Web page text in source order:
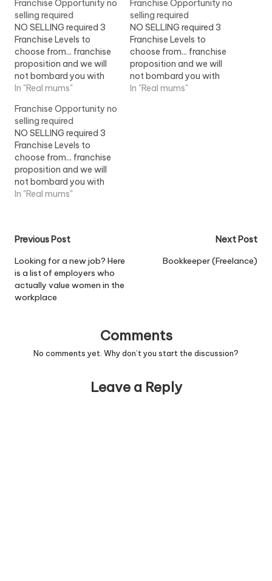
Franchise Opportunity no
selling required
NO SELLING required 3
Franchise Levels to
choose from... franchise
proposition and we will
not bombard you with
jargon. The concept and
franchise...View Job
Information
In "Real mums"
Franchise Opportunity no
selling required
NO SELLING required 3
Franchise Levels to
choose from... franchise
proposition and we will
not bombard you with
jargon. The concept and
In "Real mums"
Franchise Opportunity no
selling required
NO SELLING required 3
Franchise Levels to
choose from... franchise
proposition and we will
not bombard you with
jargon. The concept and
In "Real mums"
Post
navigation
Previous Post
Looking for a new job? Here
is a list of employers who
actually value women in the
workplace
Next Post
Bookkeeper (Freelance)
Comments
No comments yet. Why don’t you start the discussion?
Leave a Reply